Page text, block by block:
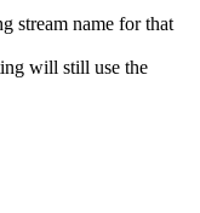
stream name for that
will still use the